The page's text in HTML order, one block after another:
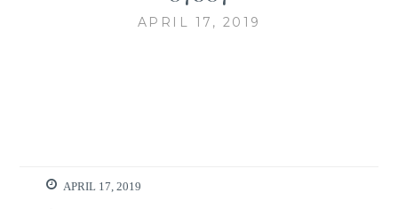
APRIL 17, 2019
APRIL 17, 2019